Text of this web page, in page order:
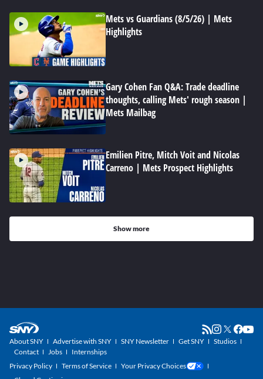
Mets vs Guardians (8/5/26) | Mets
Highlights
Gary Cohen Fan Q&A: Trade deadline
thoughts, calling Mets' rough season |
Mets Mailbag
Emilien Pitre, Mitch Voit and Nicolas
Carreno | Mets Prospect Highlights
Show more
About SNY Advertise with SNY SNY Newsletter Get SNY
Studios
Contact
Jobs
Internships
Privacy Policy
Terms of Service
Your Privacy Choices